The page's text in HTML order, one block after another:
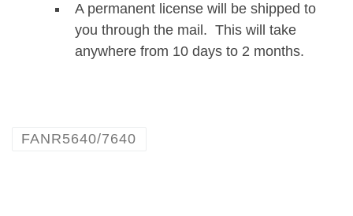
A permanent license will be shipped to
you through the mail. This will take
anywhere from 10 days to 2 months.
FANR5640/7640